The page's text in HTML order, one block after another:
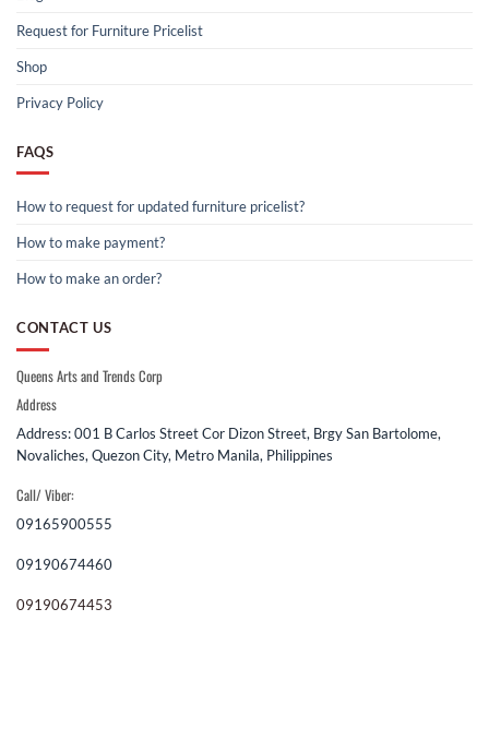
Request for Furniture Pricelist
Shop
Privacy Policy
FAQS
How to request for updated furniture pricelist?
How to make payment?
How to make an order?
CONTACT US
Queens Arts and Trends Corp
Address
Address: 001 B Carlos Street Cor Dizon Street, Brgy San Bartolome,
Novaliches, Quezon City, Metro Manila, Philippines
Call/ Viber:
09165900555
09190674460
09190674453